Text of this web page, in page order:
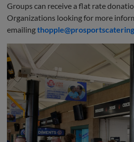
Groups can receive a flat rate
Organizations looking for more
emailing